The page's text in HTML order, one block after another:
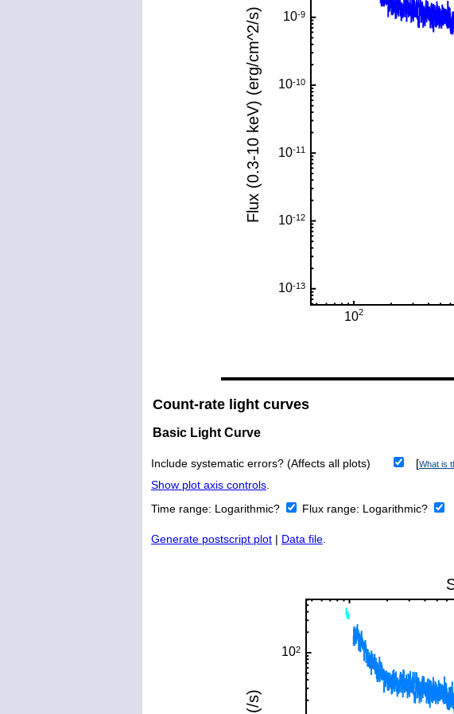
Count-rate light curves
Basic Light Curve
Include systematic errors? (Affects all plots) [What is
Show plot axis controls.
Time range: Logarithmic? Flux range: Logarithmic?
Generate postscript plot | Data file.